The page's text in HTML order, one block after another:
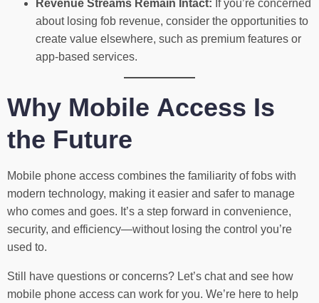
Revenue Streams Remain Intact: If you’re concerned
about losing fob revenue, consider the opportunities to
create value elsewhere, such as premium features or
app-based services.
Why Mobile Access Is
the Future
Mobile phone access combines the familiarity of fobs with
modern technology, making it easier and safer to manage
who comes and goes. It’s a step forward in convenience,
security, and efficiency—without losing the control you’re
used to.
Still have questions or concerns? Let’s chat and see how
mobile phone access can work for you. We’re here to help